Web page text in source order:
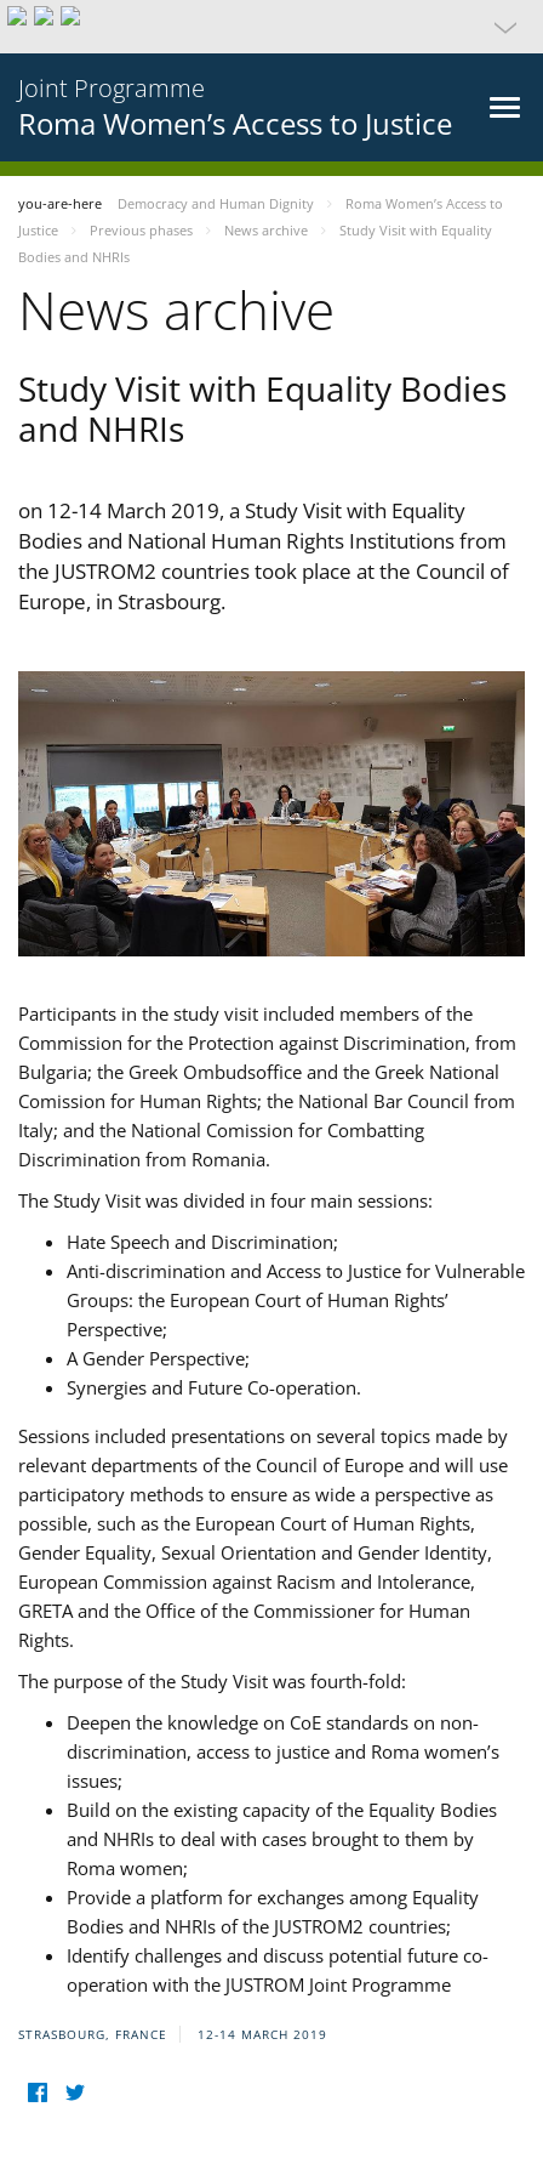
Joint Programme
Roma Women’s Access to Justice
you-are-here Democracy and Human Dignity
Roma Women’s Access to
Justice
Previous phases News archive
Study Visit with Equality
Bodies and NHRIs
News archive
Study Visit with Equality Bodies
and NHRIs
on 12-14 March 2019, a Study Visit with Equality
Bodies and National Human Rights Institutions from
the JUSTROM2 countries took place at the Council of
Europe, in Strasbourg.
Participants in the study visit included members of the
Commission for the Protection against Discrimination, from
Bulgaria; the Greek Ombudsoffice and the Greek National
Comission for Human Rights; the National Bar Council from
Italy; and the National Comission for Combatting
Discrimination from Romania.
The Study Visit was divided in four main sessions:
Hate Speech and Discrimination;
Anti-discrimination and Access to Justice for Vulnerable
Groups: the European Court of Human Rights’
Perspective;
A Gender Perspective;
Synergies and Future Co-operation.
Sessions included presentations on several topics made by
relevant departments of the Council of Europe and will use
participatory methods to ensure as wide a perspective as
possible, such as the European Court of Human Rights,
Gender Equality, Sexual Orientation and Gender Identity,
European Commission against Racism and Intolerance,
GRETA and the Office of the Commissioner for Human
Rights.
The purpose of the Study Visit was fourth-fold:
Deepen the knowledge on CoE standards on non-
discrimination, access to justice and Roma women’s
issues;
Build on the existing capacity of the Equality Bodies
and NHRIs to deal with cases brought to them by
Roma women;
Provide a platform for exchanges among Equality
Bodies and NHRIs of the JUSTROM2 countries;
Identify challenges and discuss potential future co-
operation with the JUSTROM Joint Programme
STRASBOURG, FRANCE 12-14 MARCH 2019